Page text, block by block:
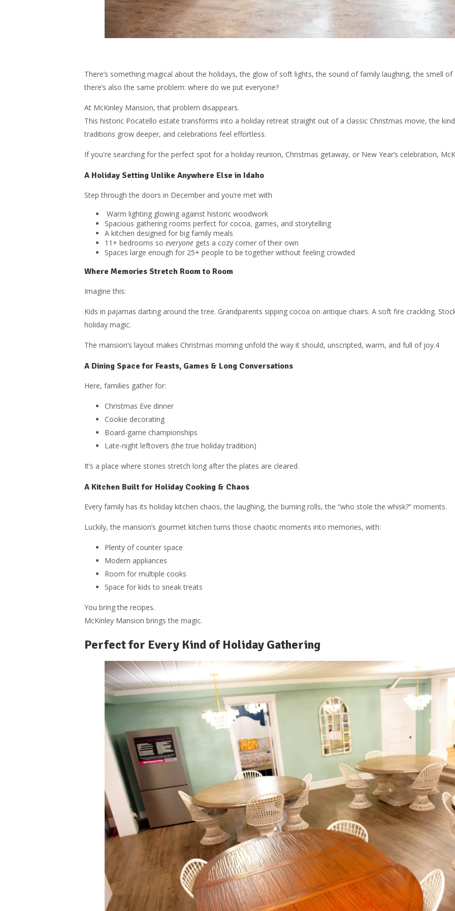
There’s something magical about the holidays, the glow of soft lights, the sound of family laughing, the smell
there’s also the same problem: where do we put everyone?
At McKinley Mansion, that problem disappears.
This historic Pocatello estate transforms into a holiday retreat straight out of a classic Christmas movie, the
traditions grow deeper, and celebrations feel effortless.
If you're searching for the perfect spot for a holiday reunion, Christmas getaway, or New Year’s celebration,
A Holiday Setting Unlike Anywhere Else in Idaho
Step through the doors in December and you’re met with
Warm lighting glowing against historic woodwork
Spacious gathering rooms perfect for cocoa, games, and storytelling
A kitchen designed for big family meals
11+ bedrooms so everyone gets a cozy corner of their own
Spaces large enough for 25+ people to be together without feeling crowded
Where Memories Stretch Room to Room
Imagine this:
Kids in pajamas darting around the tree. Grandparents sipping cocoa on antique chairs. A soft fire crackling.
holiday magic.
The mansion’s layout makes Christmas morning unfold the way it should, unscripted, warm, and full of joy.4
A Dining Space for Feasts, Games & Long Conversations
Here, families gather for:
Christmas Eve dinner
Cookie decorating
Board-game championships
Late-night leftovers (the true holiday tradition)
It’s a place where stories stretch long after the plates are cleared.
A Kitchen Built for Holiday Cooking & Chaos
Every family has its holiday kitchen chaos, the laughing, the burning rolls, the “who stole the whisk?” moments.
Luckily, the mansion’s gourmet kitchen turns those chaotic moments into memories, with:
Plenty of counter space
Modern appliances
Room for multiple cooks
Space for kids to sneak treats
You bring the recipes.
McKinley Mansion brings the magic.
Perfect for Every Kind of Holiday Gathering